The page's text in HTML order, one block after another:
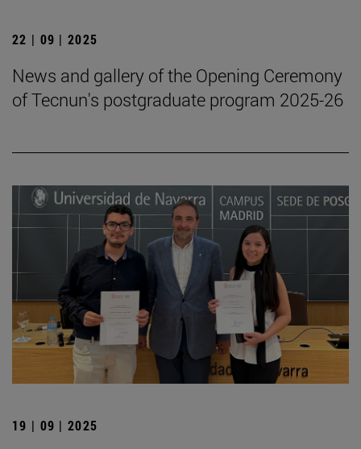
22 | 09 | 2025
News and gallery of the Opening Ceremony
of Tecnun's postgraduate program 2025-26
19 | 09 | 2025